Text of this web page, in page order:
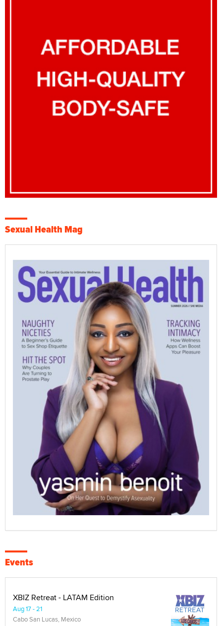
Sexual Health Mag
Events
XBIZ Retreat - LATAM Edition
Aug 17 - 21
Cabo San Lucas, Mexico